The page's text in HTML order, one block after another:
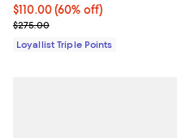
Current price $110.00; 60% off;
$110.00(60% off)
Previous price $275.00
$275.00
Loyallist Triple Points